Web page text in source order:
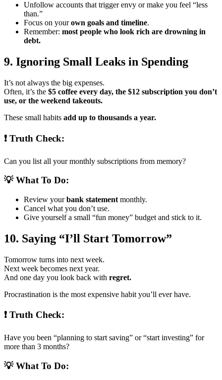
Unfollow accounts that trigger envy or make you feel “less
than.”
Focus on yourown goals and timeline.
Remember: most people who look rich are drowning in
debt.
9. Ignoring Small Leaks in Spending
It’s not always the big expenses.
Often, it’s the $5 coffee every day, the $12 subscription you don’t
use, or the weekend takeouts.
These small habits add up to thousands a year.
❗ Truth Check:
Can you list all your monthly subscriptions from memory?
💡 What To Do:
Review yourbank statement monthly.
Cancel what you don’t use.
Give yourself a small “fun money” budget and stick to it.
10. Saying “I’ll Start Tomorrow”
Tomorrow turns into next week.
Next week becomes next year.
And one day you look back with regret.
Procrastination is the most expensive habit you’ll ever have.
❗ Truth Check:
Have you been “planning to start saving” or “start investing” for
more than 3 months?
💡 What To Do: